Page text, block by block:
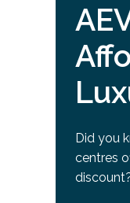
Did you
centres